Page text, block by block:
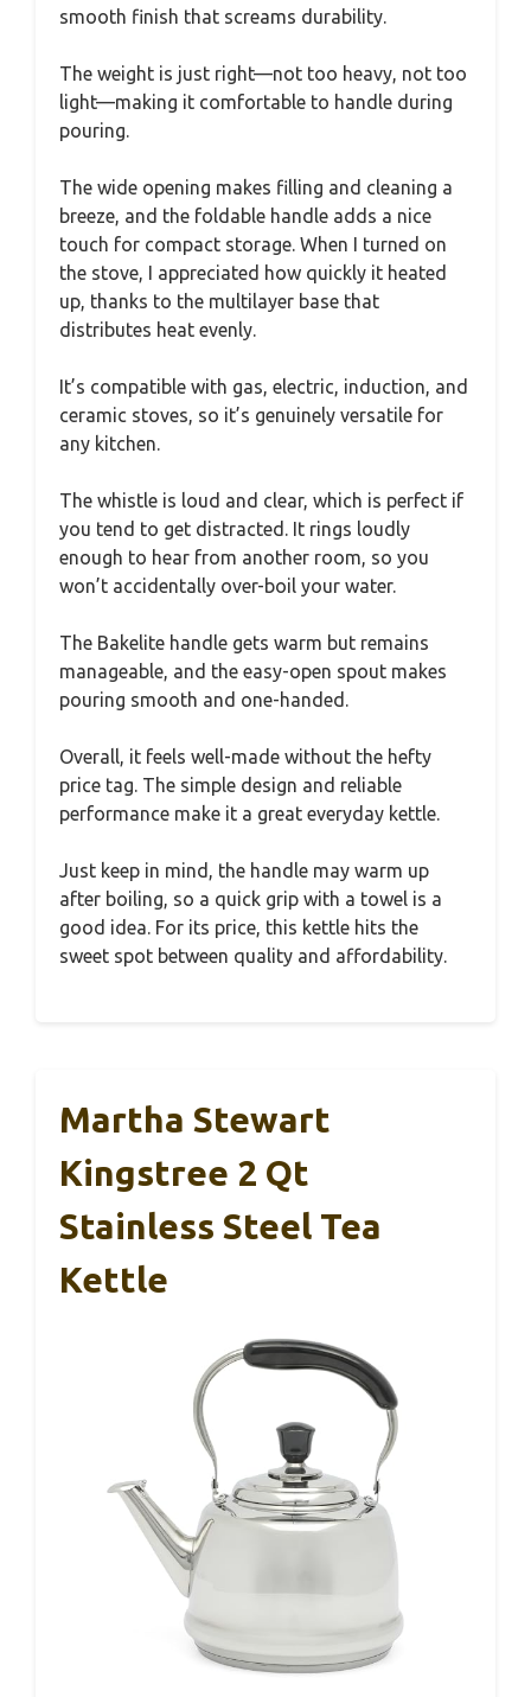
smooth finish that screams durability.
The weight is just right—not too heavy, not too
light—making it comfortable to handle during
pouring.
The wide opening makes filling and cleaning a
breeze, and the foldable handle adds a nice
touch for compact storage. When I turned on
the stove, I appreciated how quickly it heated
up, thanks to the multilayer base that
distributes heat evenly.
It’s compatible with gas, electric, induction, and
ceramic stoves, so it’s genuinely versatile for
any kitchen.
The whistle is loud and clear, which is perfect if
you tend to get distracted. It rings loudly
enough to hear from another room, so you
won’t accidentally over-boil your water.
The Bakelite handle gets warm but remains
manageable, and the easy-open spout makes
pouring smooth and one-handed.
Overall, it feels well-made without the hefty
price tag. The simple design and reliable
performance make it a great everyday kettle.
Just keep in mind, the handle may warm up
after boiling, so a quick grip with a towel is a
good idea. For its price, this kettle hits the
sweet spot between quality and affordability.
Martha Stewart
Kingstree 2 Qt
Stainless Steel Tea
Kettle